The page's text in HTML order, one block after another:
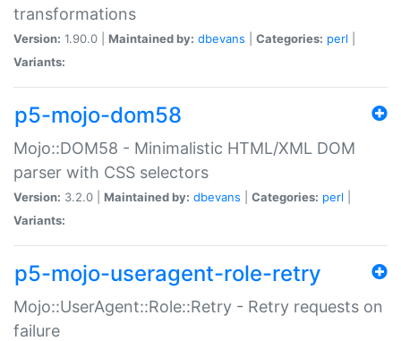
transformations
Version: 1.90.0 | Maintained by: dbevans Categories: perl
Variants:
p5-mojo-dom58
Mojo::DOM58 - Minimalistic HTML/XML DOM
parser with CSS selectors
Version: 3.2.0 | Maintained by: dbevans Categories: perl
Variants:
p5-mojo-useragent-role-retry
Mojo::UserAgent::Role::Retry - Retry requests on
failure